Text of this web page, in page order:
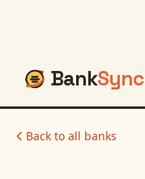
BankSync
Back to all banks